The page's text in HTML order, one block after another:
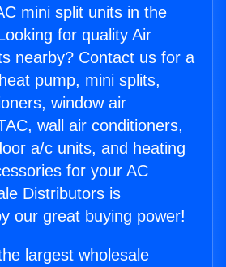
mini split units in the
for quality Air
nearby? Contact us for a
pump, mini splits,
window air
wall air conditioners,
a/c units, and heating
for your AC
Distributors is
our great buying power!
largest wholesale